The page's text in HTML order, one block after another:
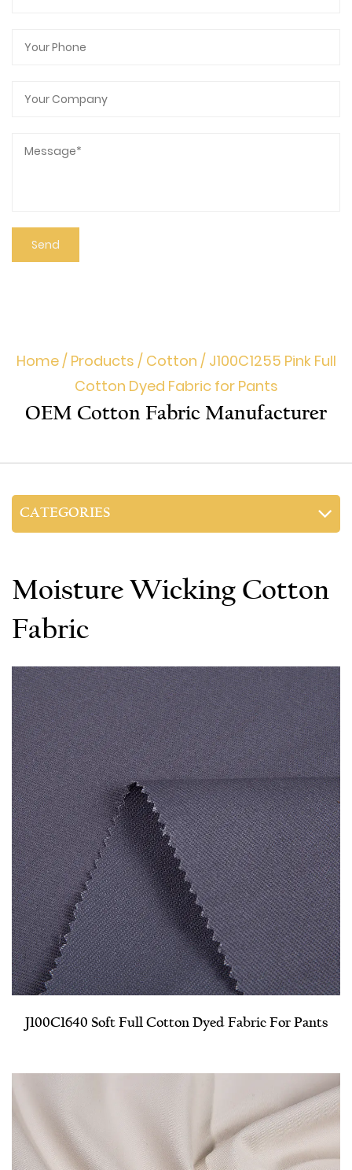
Home/ Products / Cotton / J100C1255 Pink Full
Cotton Dyed Fabric for Pants
OEM Cotton Fabric Manufacturer
CATEGORIES
Moisture Wicking Cotton
Fabric
J100C1640 Soft Full Cotton Dyed Fabric For Pants